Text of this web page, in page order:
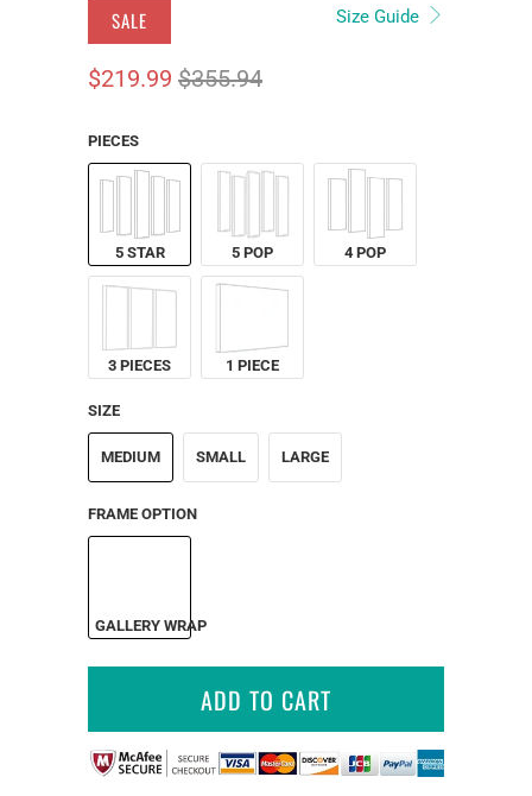
SALE Size Guide
$219.99 $355.94
PIECES
5 STAR 5 POP 4 POP
3 PIECES 1 PIECE
SIZE
MEDIUM SMALL LARGE
FRAME OPTION
GALLERY WRAP
ADD TO CART